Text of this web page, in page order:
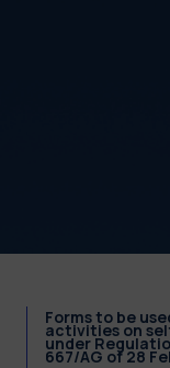
Forms to be
activities on
under
667/AG of 28